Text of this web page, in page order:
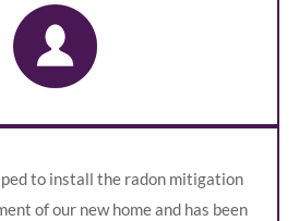
to install the radon mitigation
of our new home and has been